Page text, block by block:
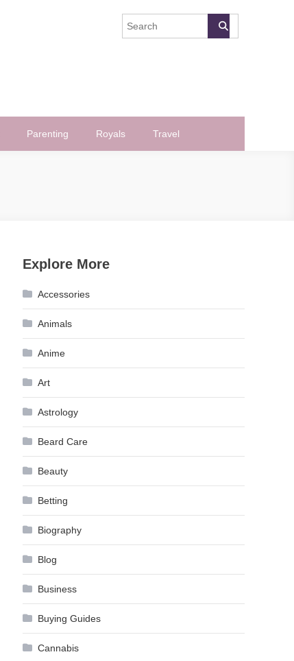
Parenting Royals Travel
Explore More
Accessories
Animals
Anime
Art
Astrology
Beard Care
Beauty
Betting
Biography
Blog
Business
Buying Guides
Cannabis